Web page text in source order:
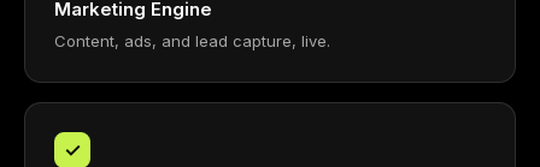
Marketing Engine
Content, ads, and lead capture, live.
✓